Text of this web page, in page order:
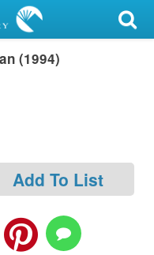
(1994)
Add To List